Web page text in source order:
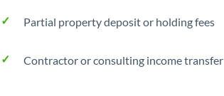
Partial property deposit or holding fees
Contractor or consulting income transfer